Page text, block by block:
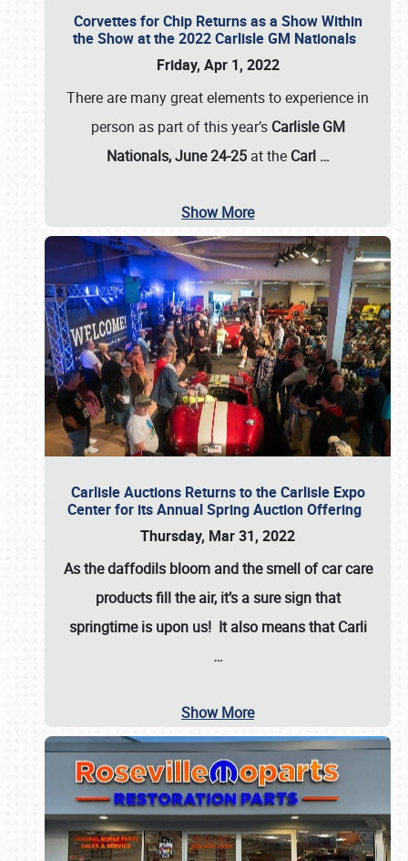
Corvettes for Chip Returns as a Show Within
the Show at the 2022 Carlisle GM Nationals
Friday, Apr 1, 2022
There are many great elements to experience in
person as part of this year’s Carlisle GM
Nationals, June 24-25at the Carl …
Show More
Carlisle Auctions Returns to the Carlisle Expo
Center for its Annual Spring Auction Offering
Thursday, Mar 31, 2022
As the daffodils bloom and the smell of car care
products fill the air, it’s a sure sign that
springtime is upon us! It also means that Carli
…
Show More